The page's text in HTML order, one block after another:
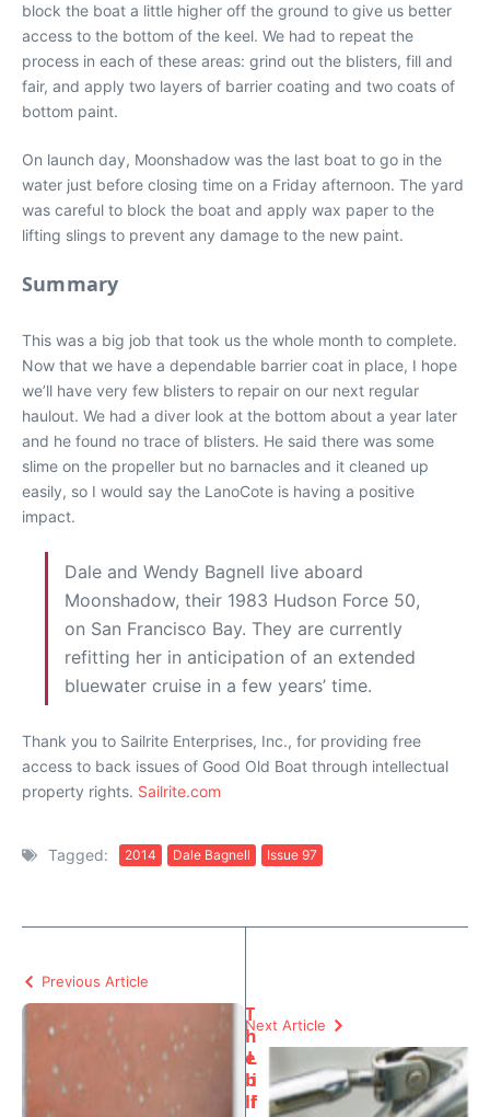
block the boat a little higher off the ground to give us better
access to the bottom of the keel. We had to repeat the
process in each of these areas: grind out the blisters, fill and
fair, and apply two layers of barrier coating and two coats of
bottom paint.
On launch day, Moonshadow was the last boat to go in the
water just before closing time on a Friday afternoon. The yard
was careful to block the boat and apply wax paper to the
lifting slings to prevent any damage to the new paint.
Summary
This was a big job that took us the whole month to complete.
Now that we have a dependable barrier coat in place, I hope
we’ll have very few blisters to repair on our next regular
haulout. We had a diver look at the bottom about a year later
and he found no trace of blisters. He said there was some
slime on the propeller but no barnacles and it cleaned up
easily, so I would say the LanoCote is having a positive
impact.
Dale and Wendy Bagnell live aboard
Moonshadow, their 1983 Hudson Force 50,
on San Francisco Bay. They are currently
refitting her in anticipation of an extended
bluewater cruise in a few years’ time.
Thank you to Sailrite Enterprises, Inc., for providing free
access to back issues of Good Old Boat through intellectual
property rights. Sailrite.com
Tagged: 2014 Dale Bagnell Issue 97
Previous Article
T
h
e
b
li
Next Article
L
i
f